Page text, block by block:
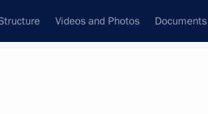
Videos and Photos Documents